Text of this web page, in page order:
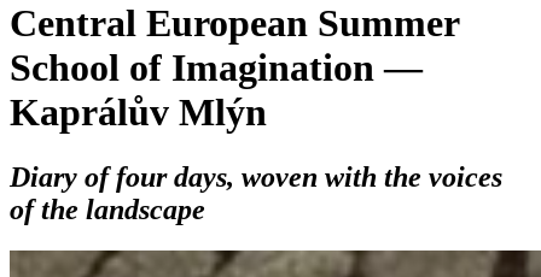
Central European Summer
School of Imagination —
Kaprálův Mlýn
Diary of four days, woven with the voices
of the landscape